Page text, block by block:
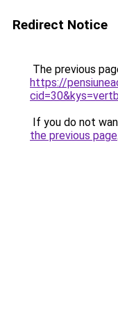
Redirect Notice
The previous
https://
If you do not
the previous page.